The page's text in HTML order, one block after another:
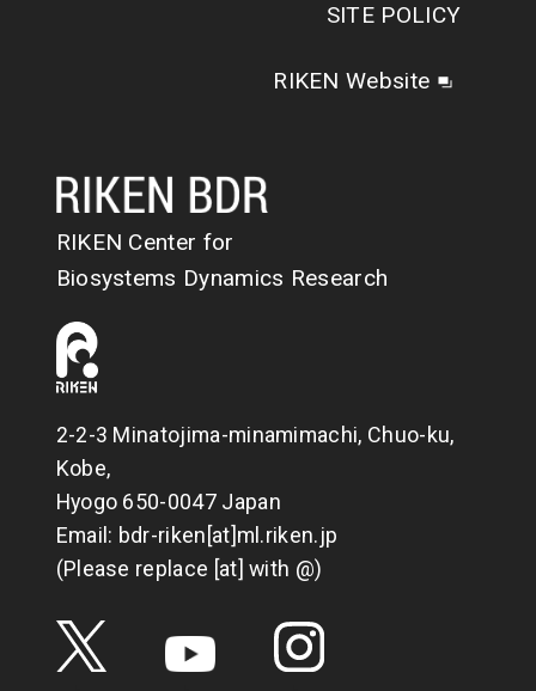
SITE POLICY
RIKEN Website
RIKEN Center for
Biosystems Dynamics Research
2-2-3 Minatojima-minamimachi, Chuo-ku,
Kobe,
Hyogo 650-0047 Japan
Email: bdr-riken[at]ml.riken.jp
(Please replace [at] with @)